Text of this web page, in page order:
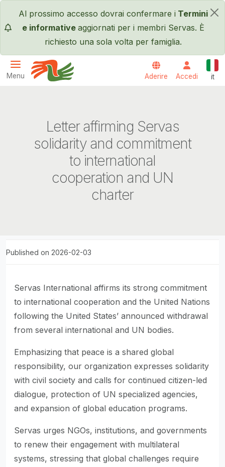
Salta al contenuto principale
×
Al prossimo accesso dovrai confermare i Termini
e informative aggiornati per i membri Servas. È
richiesto una sola volta per famiglia.
Menu Aderire Accedi it
Letter affirming Servas
solidarity and commitment
to international
cooperation and UN
charter
Published on 2026-02-03
Servas International affirms its strong commitment
to international cooperation and the United Nations
following the United States’ announced withdrawal
from several international and UN bodies.
Emphasizing that peace is a shared global
responsibility, our organization expresses solidarity
with civil society and calls for continued citizen-led
dialogue, protection of UN specialized agencies,
and expansion of global education programs.
Servas urges NGOs, institutions, and governments
to renew their engagement with multilateral
systems, stressing that global challenges require